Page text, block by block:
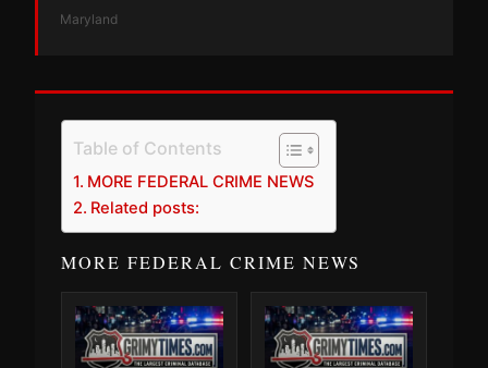
Maryland
Table of Contents
MORE FEDERAL CRIME NEWS
Related posts:
MORE FEDERAL CRIME NEWS